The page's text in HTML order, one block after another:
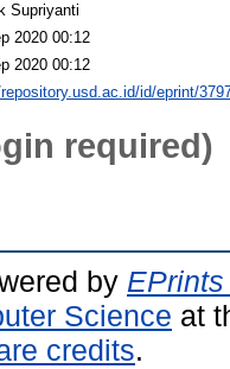
Supriyanti
2020 00:12
2020 00:12
id/eprint/
required)
by
Science at
credits.